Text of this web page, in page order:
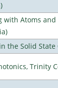
with Atoms
the Solid State
Trinity